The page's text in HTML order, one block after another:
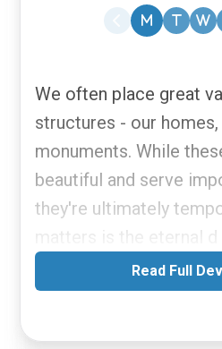
We often place great
structures - our homes,
monuments. While
beautiful and serve
they're ultimately
matters is the eternal d
Read Full